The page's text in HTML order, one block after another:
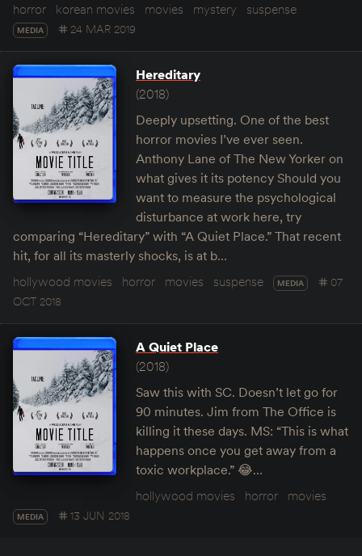
horror
korean movies movies mystery suspense
MEDIA 24 MAR 2019
Hereditary
(2018)
Deeply upsetting. One of the best
horror movies I’ve ever seen.
Anthony Lane of The New Yorker on
what gives it its potency Should you
want to measure the psychological
disturbance at work here, try
comparing “Hereditary” with “A Quiet Place.” That recent
hit, for all its masterly shocks, is at b…
hollywood movies
horror movies suspense MEDIA
07
OCT 2018
A Quiet Place
(2018)
Saw this with SC. Doesn’t let go for
90 minutes. Jim from The Office is
killing it these days. MS: “This is what
happens once you get away from a
toxic workplace.” 😂…
hollywood movies
horror movies
MEDIA 13 JUN 2018